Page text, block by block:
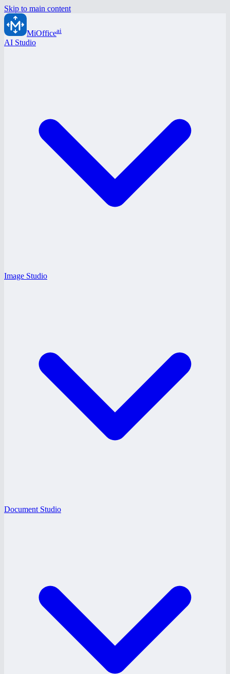
Skip to main content
MiOfficeai
AI Studio
Image Studio
Document Studio